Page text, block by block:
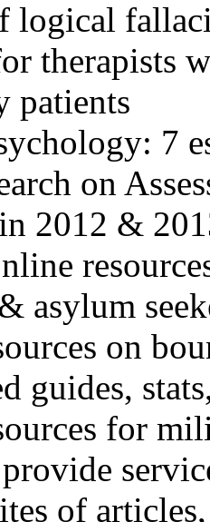
logical
therapists
patients
7
on
2012 &
asylum
on
guides,
for
of